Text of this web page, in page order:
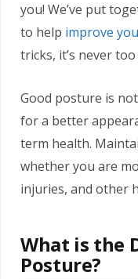
you! We’ve put
to help improve
tricks, it’s never
Good posture is
for a better
term health.
whether you are
injuries, and other
What is the
Posture?